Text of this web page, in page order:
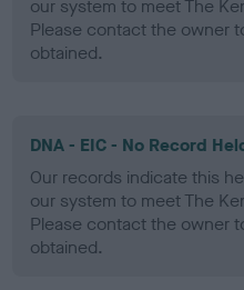
our system to meet The
Please contact the owner
obtained.
DNA - EIC - No Record
Our records indicate this
our system to meet The
Please contact the owner
obtained.